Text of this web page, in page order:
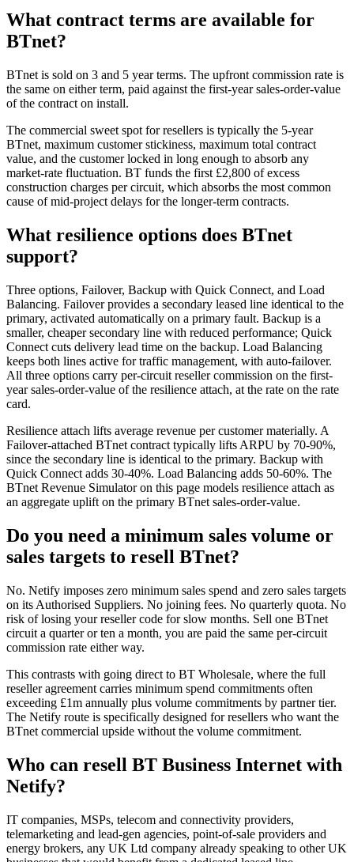
What contract terms are available for
BTnet?
BTnet is sold on 3 and 5 year terms. The upfront commission rate is
the same on either term, paid against the first-year sales-order-value
of the contract on install.
The commercial sweet spot for resellers is typically the 5-year
BTnet, maximum customer stickiness, maximum total contract
value, and the customer locked in long enough to absorb any
market-rate fluctuation. BT funds the first £2,800 of excess
construction charges per circuit, which absorbs the most common
cause of mid-project delays for the longer-term contracts.
What resilience options does BTnet
support?
Three options, Failover, Backup with Quick Connect, and Load
Balancing. Failover provides a secondary leased line identical to the
primary, activated automatically on a primary fault. Backup is a
smaller, cheaper secondary line with reduced performance; Quick
Connect cuts delivery lead time on the backup. Load Balancing
keeps both lines active for traffic management, with auto-failover.
All three options carry per-circuit reseller commission on the first-
year sales-order-value of the resilience attach, at the rate on the rate
card.
Resilience attach lifts average revenue per customer materially. A
Failover-attached BTnet contract typically lifts ARPU by 70-90%,
since the secondary line is identical to the primary. Backup with
Quick Connect adds 30-40%. Load Balancing adds 50-60%. The
BTnet Revenue Simulator on this page models resilience attach as
an aggregate uplift on the primary BTnet sales-order-value.
Do you need a minimum sales volume or
sales targets to resell BTnet?
No. Netify imposes zero minimum sales spend and zero sales targets
on its Authorised Suppliers. No joining fees. No quarterly quota. No
risk of losing your reseller code for slow months. Sell one BTnet
circuit a quarter or ten a month, you are paid the same per-circuit
commission rate either way.
This contrasts with going direct to BT Wholesale, where the full
reseller agreement carries minimum spend commitments often
exceeding £1m annually plus volume commitments by partner tier.
The Netify route is specifically designed for resellers who want the
BTnet commercial upside without the volume commitment.
Who can resell BT Business Internet with
Netify?
IT companies, MSPs, telecom and connectivity providers,
telemarketing and lead-gen agencies, point-of-sale providers and
energy brokers, any UK Ltd company already speaking to other UK